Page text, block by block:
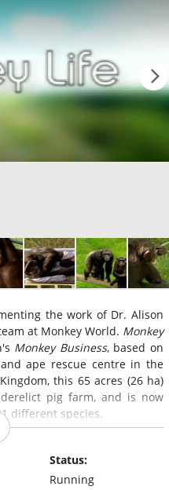
the work of Dr. Alison
at Monkey World. Monkey
Monkey Business, based on
ape rescue centre in the
this 65 acres (26 ha)
pig farm, and is now
different species.
Status:
Running